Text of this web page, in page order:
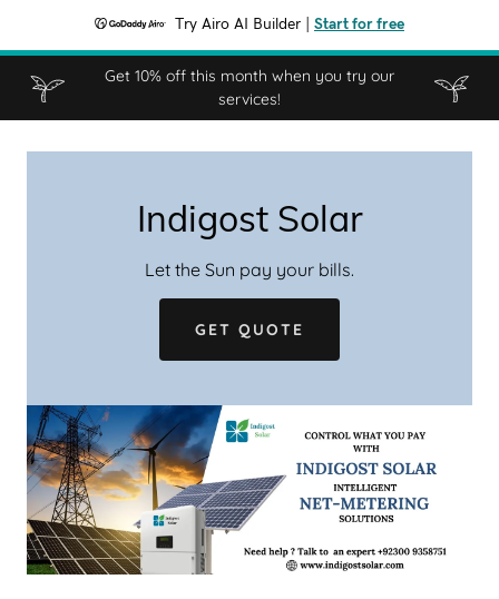
Try Airo AI Builder Start for free
Get 10% off this month when you try our
services!
Indigost Solar
Let the Sun pay your bills.
GET QUOTE